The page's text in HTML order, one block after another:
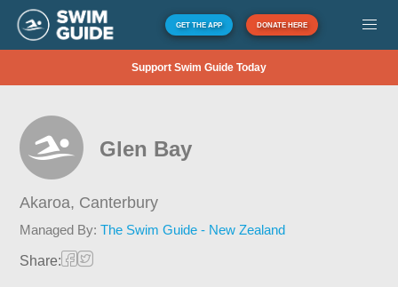
GET THE APP DONATE HERE
Support Swim Guide Today
Glen Bay
Akaroa, Canterbury
Managed By:The Swim Guide - New Zealand
Share: